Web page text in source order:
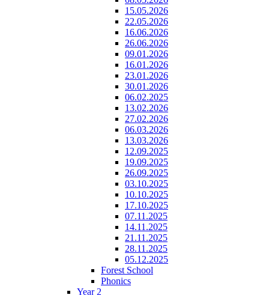
15.05.2026
22.05.2026
16.06.2026
26.06.2026
09.01.2026
16.01.2026
23.01.2026
30.01.2026
06.02.2025
13.02.2026
27.02.2026
06.03.2026
13.03.2026
12.09.2025
19.09.2025
26.09.2025
03.10.2025
10.10.2025
17.10.2025
07.11.2025
14.11.2025
21.11.2025
28.11.2025
05.12.2025
Forest School
Phonics
Year 2